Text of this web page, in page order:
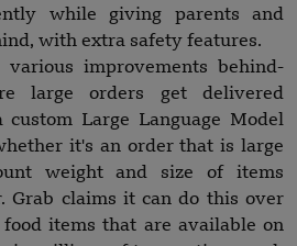
while giving parents and
with extra safety features.
various improvements behind-
large orders get delivered
Large Language Model
it's an order that is large
weight and size of items
Grab claims it can do this over
items that are available on